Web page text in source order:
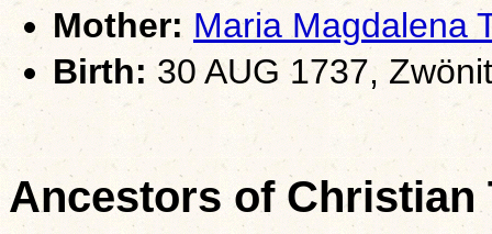
Mother: Maria Magdalena
Birth: 30 AUG 1737,
Ancestors of Christian